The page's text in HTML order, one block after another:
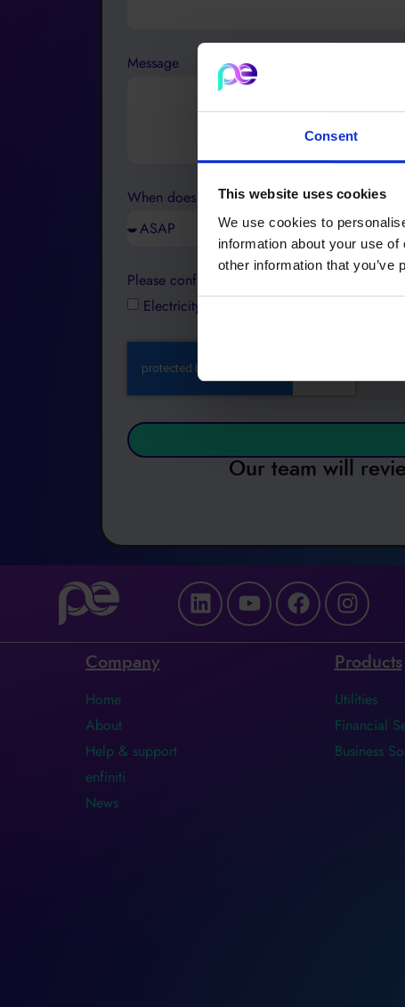
Consent
This website uses cookies
We use cookies to
information about your use
other information that you’ve
Message
When does your contract end?
Please confirm which product(s) you are
Electricity
Our team will
Company
Home
About
Help & support
enfiniti
News
Products
Utilities
Financial
Business